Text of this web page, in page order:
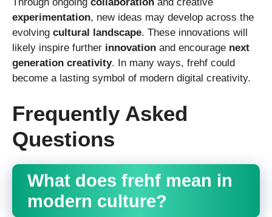
experimentation, new ideas may develop across the
evolving cultural landscape. These innovations will
likely inspire further innovation and encourage next
generation creativity. In many ways, frehf could
become a lasting symbol of modern digital creativity.
Frequently Asked
Questions
What does frehf mean in
modern culture?